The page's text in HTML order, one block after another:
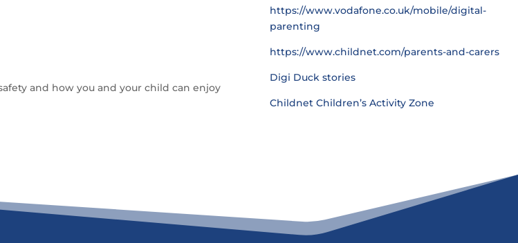
and how you and your child can enjoy
https://www.vodafone.co.uk/mobile/digital-
parenting
https://www.childnet.com/parents-and-carers
Digi Duck stories
Childnet Children’s Activity Zone